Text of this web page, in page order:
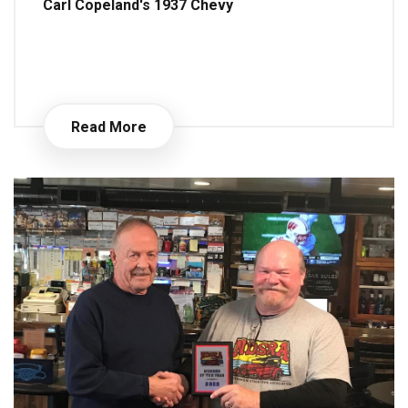
Carl Copeland's 1937 Chevy
Read More